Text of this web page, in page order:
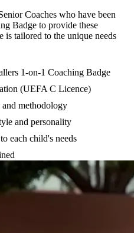
Coaches who have been
Badge to provide these
is tailored to the unique needs
1-on-1 Coaching Badge
(UEFA C Licence)
methodology
and personality
each child's needs